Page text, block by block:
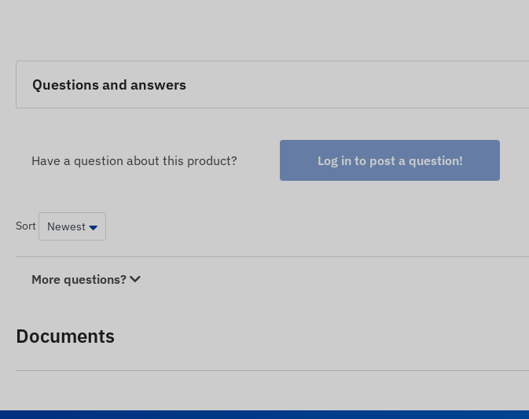
Questions and answers
Have a question about this product? Log in to post a question!
Sort
More questions?
Documents